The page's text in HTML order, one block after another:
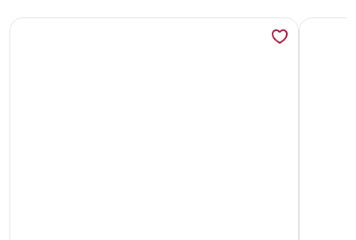
More information about 3 Bed 2 Bath Townhouse In A
More